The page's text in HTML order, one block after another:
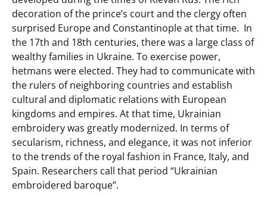
decoration of the prince’s court and the clergy often
surprised Europe and Constantinople at that time. In
the 17th and 18th centuries, there was a large class of
wealthy families in Ukraine. To exercise power,
hetmans were elected. They had to communicate with
the rulers of neighboring countries and establish
cultural and diplomatic relations with European
kingdoms and empires. At that time, Ukrainian
embroidery was greatly modernized. In terms of
secularism, richness, and elegance, it was not inferior
to the trends of the royal fashion in France, Italy, and
Spain. Researchers call that period “Ukrainian
embroidered baroque”.